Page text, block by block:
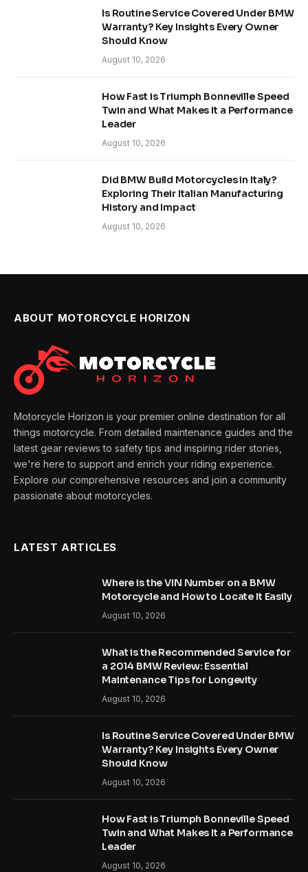
Is Routine Service Covered Under BMW
Warranty? Key Insights Every Owner
Should Know
August 10, 2026
How Fast is Triumph Bonneville Speed
Twin and What Makes It a Performance
Leader
August 10, 2026
Did BMW Build Motorcycles in Italy?
Exploring Their Italian Manufacturing
History and Impact
August 10, 2026
ABOUT MOTORCYCLE HORIZON
Motorcycle Horizon is your premier online destination for all
things motorcycle. From detailed maintenance guides and the
latest gear reviews to safety tips and inspiring rider stories,
we're here to support and enrich your riding experience.
Explore our comprehensive resources and join a community
passionate about motorcycles.
LATEST ARTICLES
Where is the VIN Number on a BMW
Motorcycle and How to Locate It Easily
August 10, 2026
What is the Recommended Service for
a 2014 BMW Review: Essential
Maintenance Tips for Longevity
August 10, 2026
Is Routine Service Covered Under BMW
Warranty? Key Insights Every Owner
Should Know
August 10, 2026
How Fast is Triumph Bonneville Speed
Twin and What Makes It a Performance
Leader
August 10, 2026